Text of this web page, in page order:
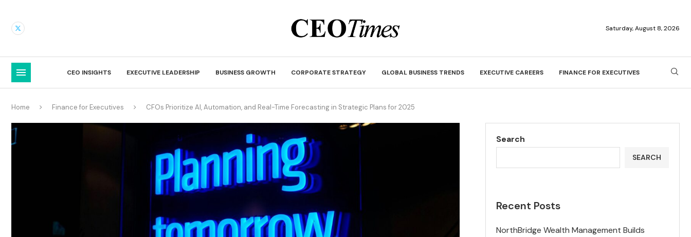
Saturday, August 8, 2026
CEO INSIGHTS EXECUTIVE LEADERSHIP BUSINESS GROWTH CORPORATE STRATEGY GLOBAL BUSINESS TRENDS EXECUTIVE CAREERS FINANCE FOR EXECUTIVES
Home Finance for Executives CFOs Prioritize AI, Automation, and Real-Time Forecasting in Strategic Plans for 2025
Search
SEARCH
Recent Posts
NorthBridge Wealth Management Builds